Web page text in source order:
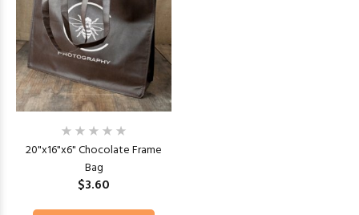
20"x16"x6" Chocolate Frame
Bag
$3.60